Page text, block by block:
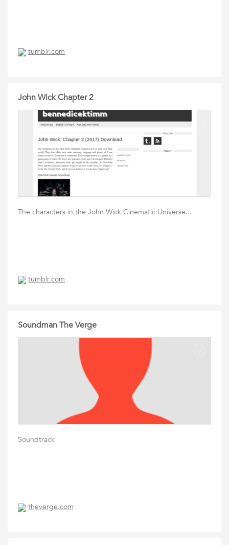
tumblr.com
John Wick Chapter 2
The characters in the John Wick Cinematic Universe...
tumblr.com
Soundman The Verge
Soundtrack
theverge.com